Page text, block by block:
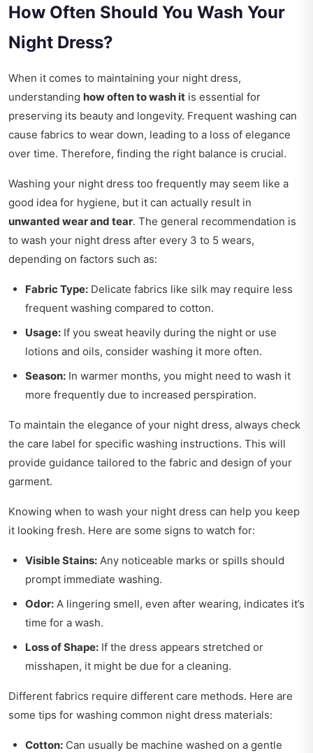
How Often Should You Wash Your
Night Dress?
When it comes to maintaining your night dress,
understanding how often to wash it is essential for
preserving its beauty and longevity. Frequent washing can
cause fabrics to wear down, leading to a loss of elegance
over time. Therefore, finding the right balance is crucial.
Washing your night dress too frequently may seem like a
good idea for hygiene, but it can actually result in
unwanted wear and tear. The general recommendation is
to wash your night dress after every 3 to 5 wears,
depending on factors such as:
Fabric Type: Delicate fabrics like silk may require less
frequent washing compared to cotton.
Usage: If you sweat heavily during the night or use
lotions and oils, consider washing it more often.
Season: In warmer months, you might need to wash it
more frequently due to increased perspiration.
To maintain the elegance of your night dress, always check
the care label for specific washing instructions. This will
provide guidance tailored to the fabric and design of your
garment.
Knowing when to wash your night dress can help you keep
it looking fresh. Here are some signs to watch for:
Visible Stains: Any noticeable marks or spills should
prompt immediate washing.
Odor: A lingering smell, even after wearing, indicates it’s
time for a wash.
Loss of Shape: If the dress appears stretched or
misshapen, it might be due for a cleaning.
Different fabrics require different care methods. Here are
some tips for washing common night dress materials:
Cotton: Can usually be machine washed on a gentle